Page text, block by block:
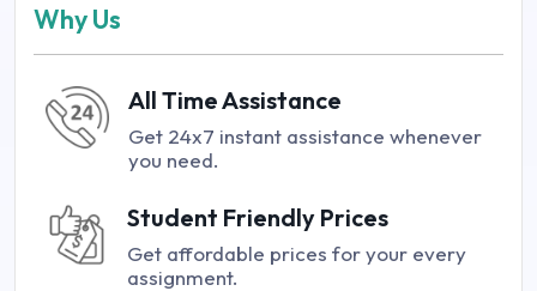
Why Us
All Time Assistance
Get 24x7 instant assistance whenever
you need.
Student Friendly Prices
Get affordable prices for your every
assignment.